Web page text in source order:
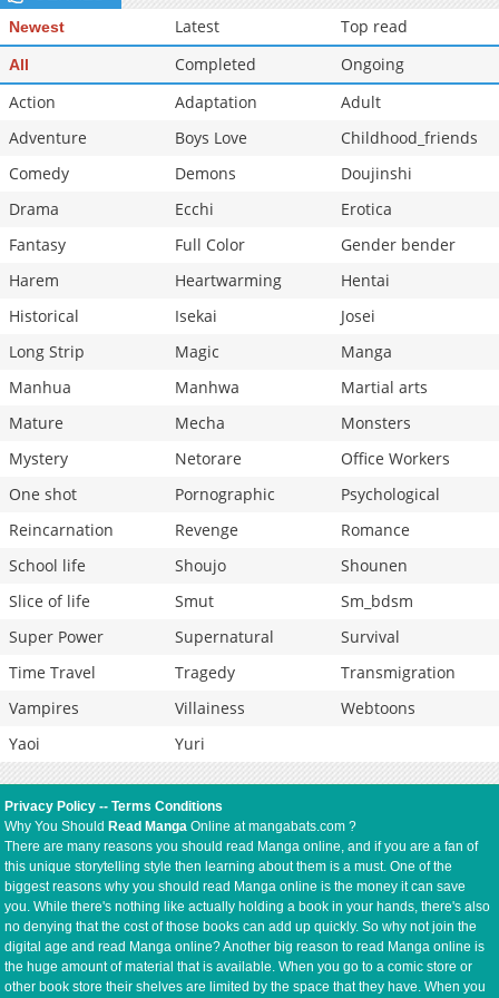
Newest Latest Top read
All Completed
Ongoing
Action
Adaptation
Adult
Adventure
Boys Love
Childhood_friends
Comedy
Demons
Doujinshi
Drama
Ecchi
Erotica
Fantasy
Full Color
Gender bender
Harem
Heartwarming
Hentai
Historical
Isekai
Josei
Long Strip
Magic
Manga
Manhua
Manhwa
Martial arts
Mature
Mecha
Monsters
Mystery
Netorare
Office Workers
One shot
Pornographic
Psychological
Reincarnation
Revenge
Romance
School life
Shoujo
Shounen
Slice of life
Smut
Sm_bdsm
Super Power
Supernatural
Survival
Time Travel
Tragedy
Transmigration
Vampires
Villainess
Webtoons
Yaoi
Yuri
Privacy Policy --Terms Conditions
Why You Should Read Manga Online at mangabats.com ?
There are many reasons you should read Manga online, and if you are a fan of
this unique storytelling style then learning about them is a must. One of the
biggest reasons why you should read Manga online is the money it can save
you. While there's nothing like actually holding a book in your hands, there's also
no denying that the cost of those books can add up quickly. So why not join the
digital age and read Manga online? Another big reason to read Manga online is
the huge amount of material that is available. When you go to a comic store or
other book store their shelves are limited by the space that they have. When you